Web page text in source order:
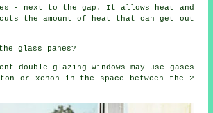
- next to the gap. It allows heat and
the amount of heat that can get out
glass panes?
double glazing windows may use gases
or xenon in the space between the 2